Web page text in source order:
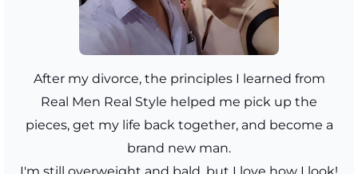
After my divorce, the principles I learned from
Real Men Real Style helped me pick up the
pieces, get my life back together, and become a
brand new man.